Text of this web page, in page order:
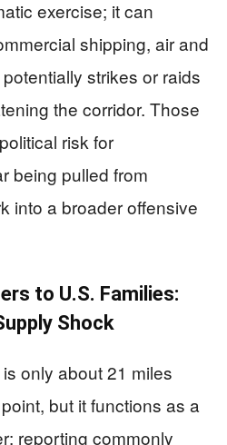
exercise; it can
shipping, air and
strikes or raids
the corridor. Those
risk for
being pulled from
into a broader offensive
to U.S. Families:
Shock
only about 21 miles
but it functions as a
reporting commonly